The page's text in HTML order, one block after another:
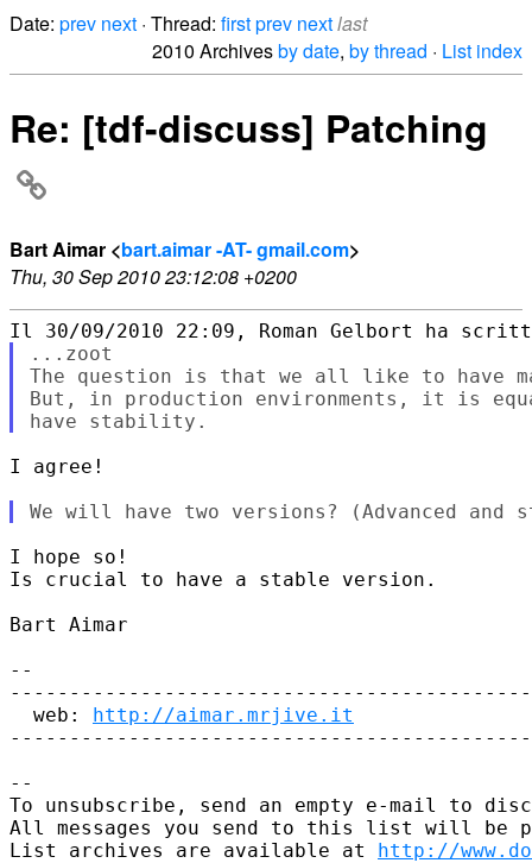
Date: prev next · Thread: firstprev nextlast
2010 Archivesby date, by thread · List index
Re: [tdf-discuss] Patching
Bart Aimar <bart.aimar -AT- gmail.com>
Thu, 30 Sep 2010 23:12:08 +0200
...zoot
The question is that we all like to have
But, in production environments, it is
I agree!
I hope so!
Is crucial to have a stable version.
Bart Aimar
--
  web:
http://aimar.mrjive.it
--
To unsubscribe, send an empty e-mail to
All messages you send to this list will be
List archives are available at http://